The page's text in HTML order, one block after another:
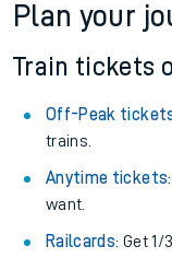
Plan your
Train tickets
Off-Peak
trains.
Anytime tickets
want.
Railcards: Get